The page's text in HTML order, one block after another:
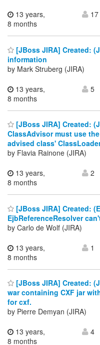
13 years,
8 months
17
[JBoss JIRA] Created:
information
by Mark Struberg (JIRA)
13 years,
8 months
5
[JBoss JIRA] Created:
ClassAdvisor must use
advised class'
by Flavia Rainone (JIRA)
13 years,
8 months
2
[JBoss JIRA] Created:
EjbReferenceResolver
by Carlo de Wolf (JIRA)
13 years,
8 months
1
[JBoss JIRA] Created:
war containing CXF jar
for cxf.
by Pierre Demyan (JIRA)
13 years,
8 months
4